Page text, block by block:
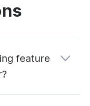
feature